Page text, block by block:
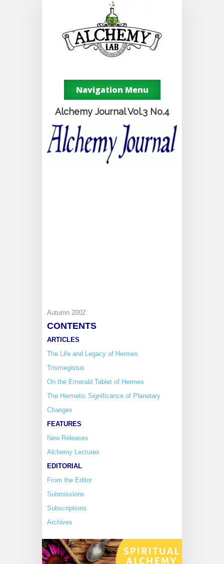
Navigation Menu
Alchemy Journal Vol.3 No.4
Autumn 2002
CONTENTS
ARTICLES
The Life and Legacy of Hermes
Trismegistus
On the Emerald Tablet of Hermes
The Hermetic Significance of Planetary
Changes
FEATURES
New Releases
Alchemy Lectures
EDITORIAL
From the Editor
Submissions
Subscriptions
Archives